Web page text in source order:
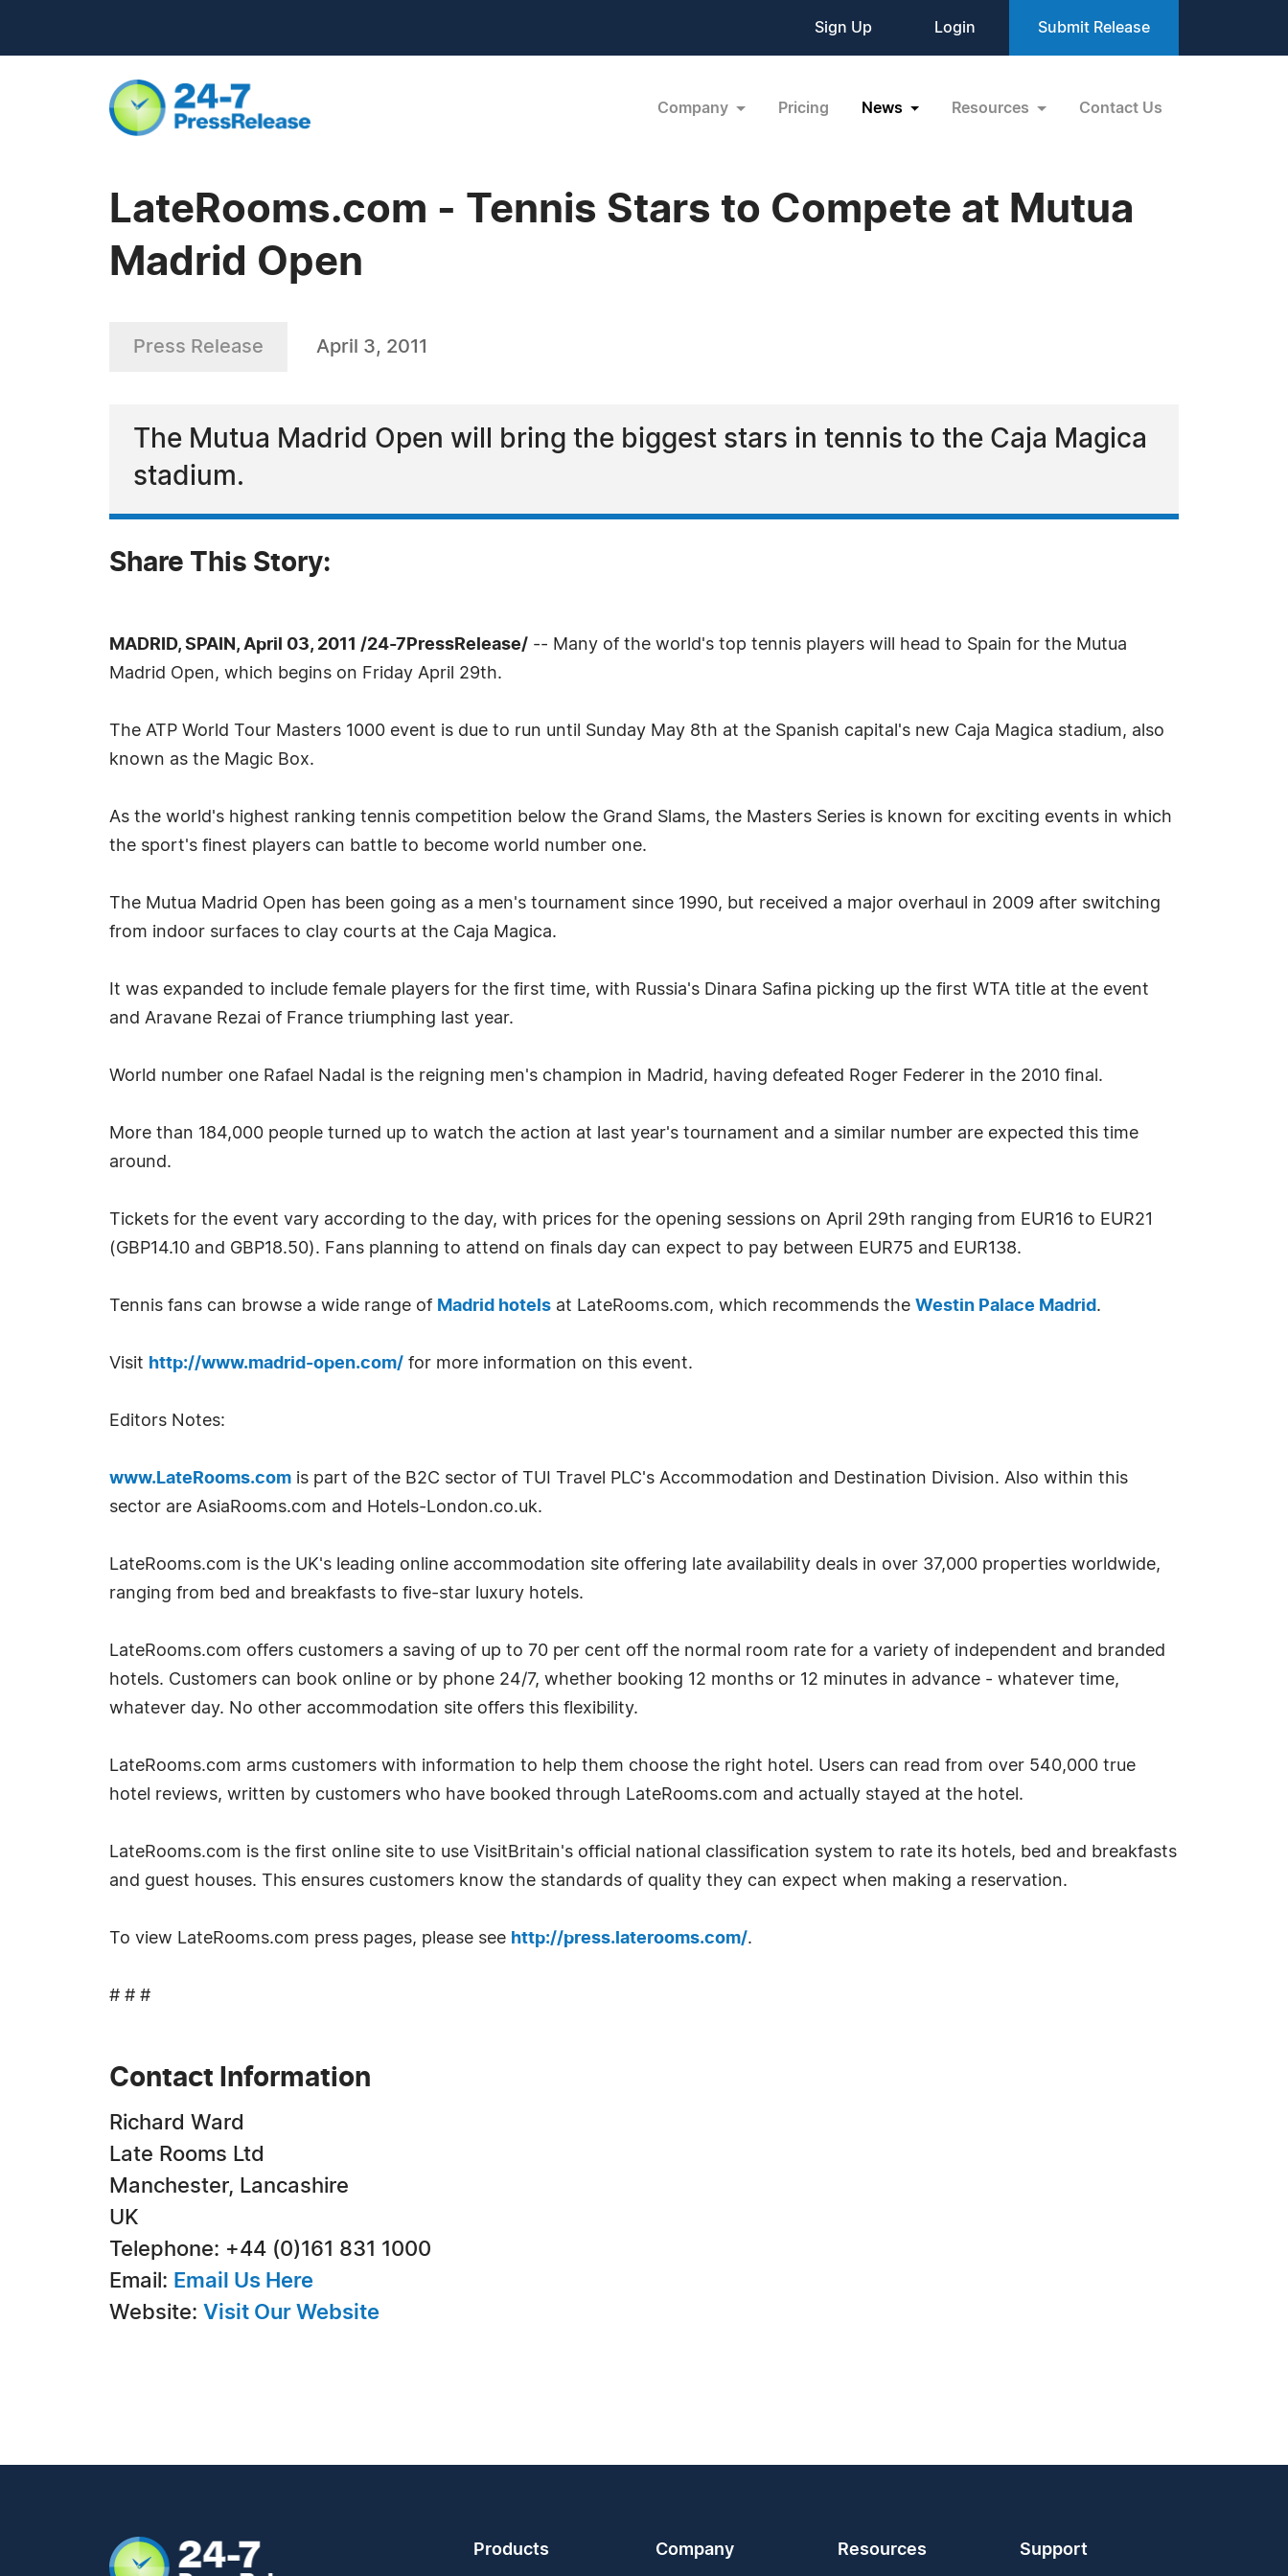
Sign Up Login Submit Release
Company Pricing News Resources Contact Us
LateRooms.com - Tennis Stars to Compete at Mutua
Madrid Open
Press Release April 3, 2011
The Mutua Madrid Open will bring the biggest stars in tennis to the Caja Magica
stadium.
Share This Story:
MADRID, SPAIN, April 03, 2011 /24-7PressRelease/ -- Many of the world's top tennis players will head to Spain for the Mutua
Madrid Open, which begins on Friday April 29th.
The ATP World Tour Masters 1000 event is due to run until Sunday May 8th at the Spanish capital's new Caja Magica stadium, also
known as the Magic Box.
As the world's highest ranking tennis competition below the Grand Slams, the Masters Series is known for exciting events in which
the sport's finest players can battle to become world number one.
The Mutua Madrid Open has been going as a men's tournament since 1990, but received a major overhaul in 2009 after switching
from indoor surfaces to clay courts at the Caja Magica.
It was expanded to include female players for the first time, with Russia's Dinara Safina picking up the first WTA title at the event
and Aravane Rezai of France triumphing last year.
World number one Rafael Nadal is the reigning men's champion in Madrid, having defeated Roger Federer in the 2010 final.
More than 184,000 people turned up to watch the action at last year's tournament and a similar number are expected this time
around.
Tickets for the event vary according to the day, with prices for the opening sessions on April 29th ranging from EUR16 to EUR21
(GBP14.10 and GBP18.50). Fans planning to attend on finals day can expect to pay between EUR75 and EUR138.
Tennis fans can browse a wide range of Madrid hotels at LateRooms.com, which recommends the Westin Palace Madrid .
Visit http://www.madrid-open.com/ for more information on this event.
Editors Notes:
www.LateRooms.com is part of the B2C sector of TUI Travel PLC's Accommodation and Destination Division. Also within this
sector are AsiaRooms.com and Hotels-London.co.uk.
LateRooms.com is the UK's leading online accommodation site offering late availability deals in over 37,000 properties worldwide,
ranging from bed and breakfasts to five-star luxury hotels.
LateRooms.com offers customers a saving of up to 70 per cent off the normal room rate for a variety of independent and branded
hotels. Customers can book online or by phone 24/7, whether booking 12 months or 12 minutes in advance - whatever time,
whatever day. No other accommodation site offers this flexibility.
LateRooms.com arms customers with information to help them choose the right hotel. Users can read from over 540,000 true
hotel reviews, written by customers who have booked through LateRooms.com and actually stayed at the hotel.
LateRooms.com is the first online site to use VisitBritain's official national classification system to rate its hotels, bed and breakfasts
and guest houses. This ensures customers know the standards of quality they can expect when making a reservation.
To view LateRooms.com press pages, please see http://press.laterooms.com/.
# # #
Contact Information
Richard Ward
Late Rooms Ltd
Manchester, Lancashire
UK
Telephone: +44 (0)161 831 1000
Email: Email Us Here
Website: Visit Our Website
Products Company Resources Support